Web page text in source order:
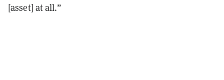
[asset] at all.”